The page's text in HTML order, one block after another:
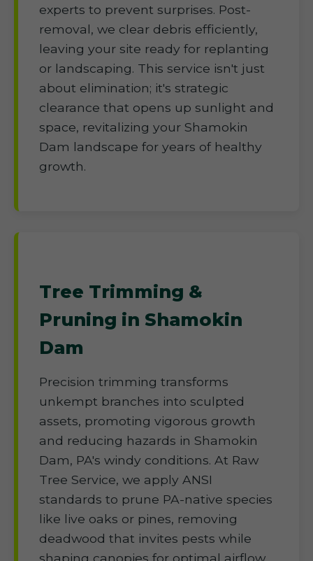
experts to prevent surprises. Post-
removal, we clear debris efficiently,
leaving your site ready for replanting
or landscaping. This service isn't just
about elimination; it's strategic
clearance that opens up sunlight and
space, revitalizing your Shamokin
Dam landscape for years of healthy
growth.
Tree Trimming &
Pruning in Shamokin
Dam
Precision trimming transforms
unkempt branches into sculpted
assets, promoting vigorous growth
and reducing hazards in Shamokin
Dam, PA's windy conditions. At Raw
Tree Service, we apply ANSI
standards to prune PA-native species
like live oaks or pines, removing
deadwood that invites pests while
shaping canopies for optimal airflow.